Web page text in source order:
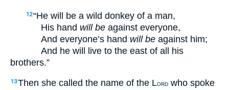
12“He will be a wild donkey of a man,
His hand will be against everyone,
And everyone’s hand will be against him;
And he will live to the east of all his
brothers.”
13Then she called the name of the LORD who spoke